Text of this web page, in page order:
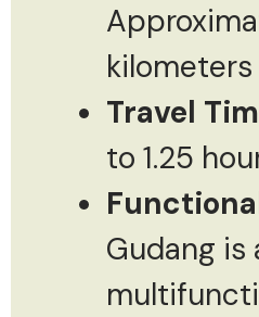
kilometers
Travel
to 1.25
Gudang is